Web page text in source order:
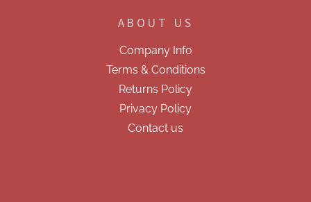
ABOUT US
Company Info
Terms & Conditions
Returns Policy
Privacy Policy
Contact us